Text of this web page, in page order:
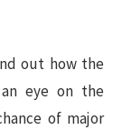
out how the
eye on the
of major